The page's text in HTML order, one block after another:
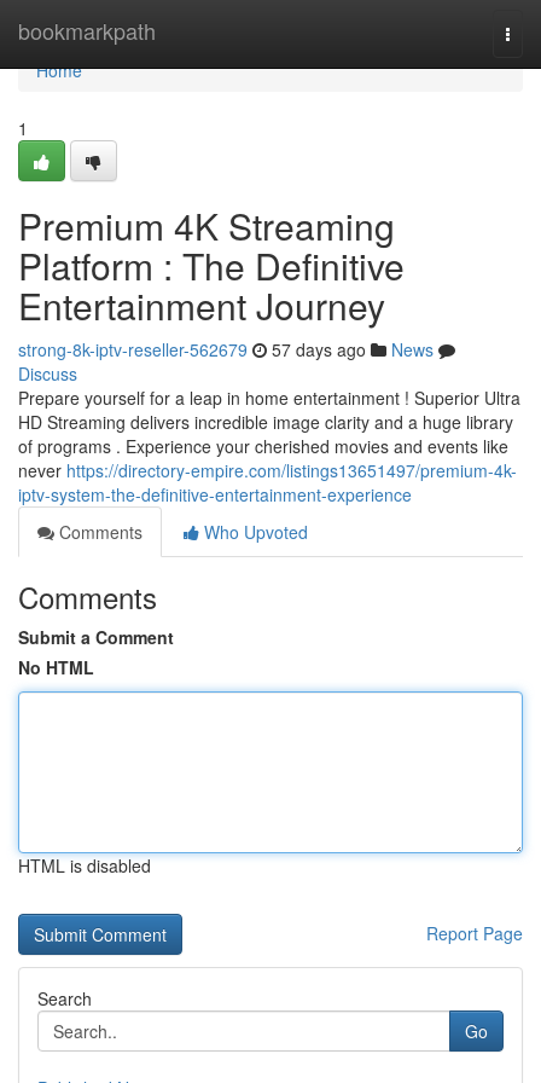
bookmarkpath
Home
Home
1
Premium 4K Streaming
Platform : The Definitive
Entertainment Journey
strong-8k-iptv-reseller-562679 57 days ago
News
Discuss
Prepare yourself for a leap in home entertainment ! Superior Ultra
HD Streaming delivers incredible image clarity and a huge library
of programs . Experience your cherished movies and events like
never https://directory-empire.com/listings13651497/premium-4k-
iptv-system-the-definitive-entertainment-experience
Comments
Who Upvoted
Comments
Submit a Comment
No HTML
HTML is disabled
Report Page
Search
Go